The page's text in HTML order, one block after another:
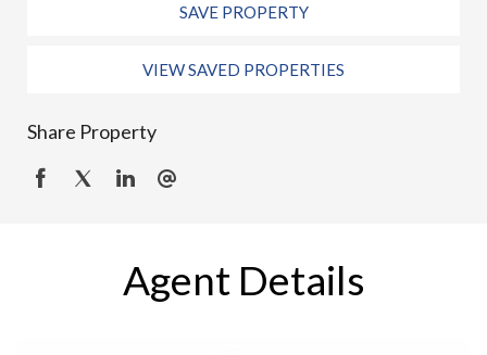
SAVE PROPERTY
VIEW SAVED PROPERTIES
Share Property
Agent Details